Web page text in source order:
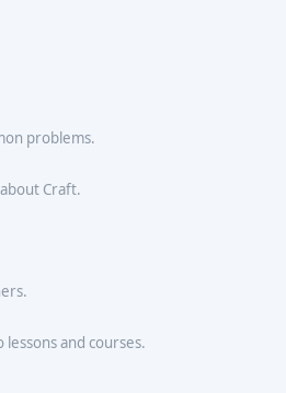
problems.
Craft.
and courses.